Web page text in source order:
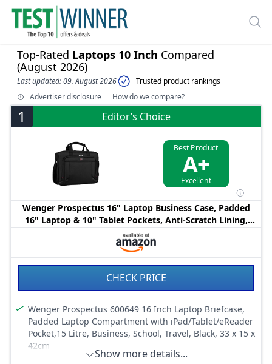
Top-Rated Laptops 10 Inch Compared
(August 2026)
Last updated: 09. August 2026
Trusted product rankings
Advertiser disclosure
How do we compare?
1 Editor’s Choice
Best Product
A+
Excellent
Wenger Prospectus 16" Laptop Business Case, Padded
16" Laptop & 10" Tablet Pockets, Anti‑Scratch Lining,
Essentials Organizer, Adjustable Shoulder Strap, Black
CHECK PRICE
Wenger Prospectus 600649 16 Inch Laptop Briefcase,
Padded Laptop Compartment with iPad/Tablet/eReader
Pocket,15 Litre, Business, School, Travel, Black, 33 x 15 x
42cm
Show more details...